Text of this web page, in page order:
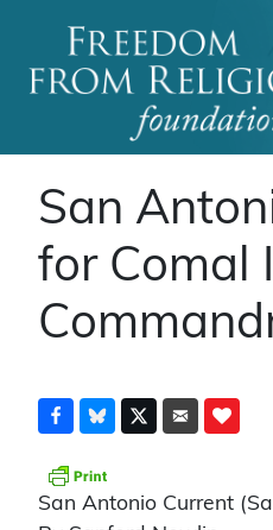
Main
San
for Comal
San Antonio Current